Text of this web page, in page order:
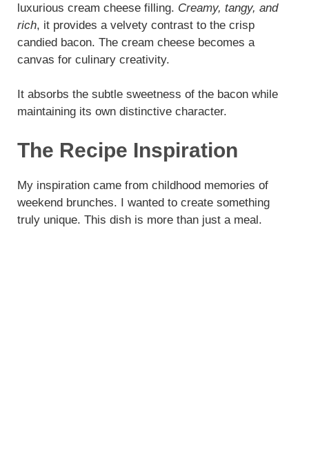
luxurious cream cheese filling. Creamy, tangy, and
rich, it provides a velvety contrast to the crisp
candied bacon. The cream cheese becomes a
canvas for culinary creativity.
It absorbs the subtle sweetness of the bacon while
maintaining its own distinctive character.
The Recipe Inspiration
My inspiration came from childhood memories of
weekend brunches. I wanted to create something
truly unique. This dish is more than just a meal.